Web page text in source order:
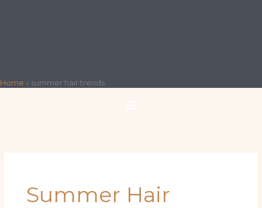
Home » summer hair trends
Summer Hair